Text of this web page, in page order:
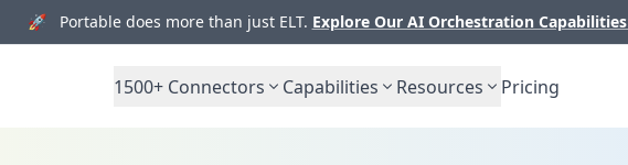
🚀 Portable does more than just ELT. Explore Our AI Orchestration Capabilities
1500+ Connectors Capabilities Resources Pricing